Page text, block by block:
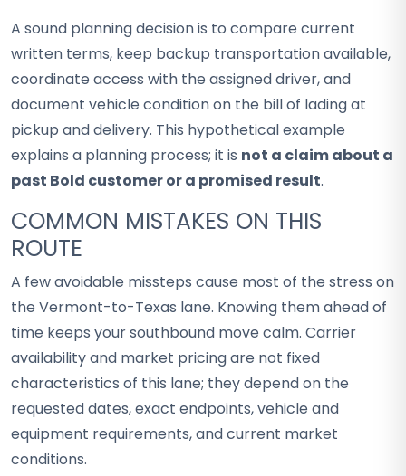
A sound planning decision is to compare current
written terms, keep backup transportation available,
coordinate access with the assigned driver, and
document vehicle condition on the bill of lading at
pickup and delivery. This hypothetical example
explains a planning process; it is not a claim about a
past Bold customer or a promised result.
COMMON MISTAKES ON THIS
ROUTE
A few avoidable missteps cause most of the stress on
the Vermont-to-Texas lane. Knowing them ahead of
time keeps your southbound move calm. Carrier
availability and market pricing are not fixed
characteristics of this lane; they depend on the
requested dates, exact endpoints, vehicle and
equipment requirements, and current market
conditions.